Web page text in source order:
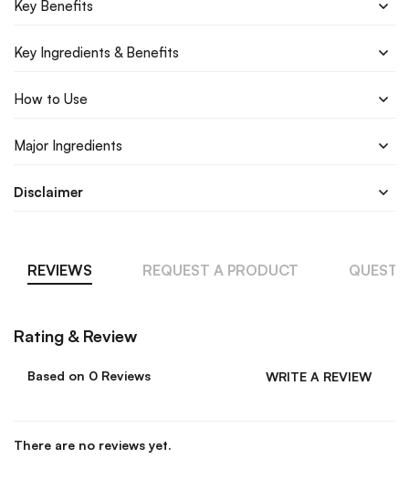
Key Benefits
Key Ingredients & Benefits
How to Use
Major Ingredients
Disclaimer
REVIEWS REQUEST A PRODUCT
Rating & Review
Based on 0 Reviews WRITE A REVIEW
There are no reviews yet.